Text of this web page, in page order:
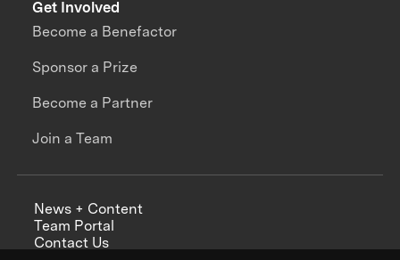
Get Involved
Become a Benefactor
Sponsor a Prize
Become a Partner
Join a Team
News + Content
Team Portal
Contact Us